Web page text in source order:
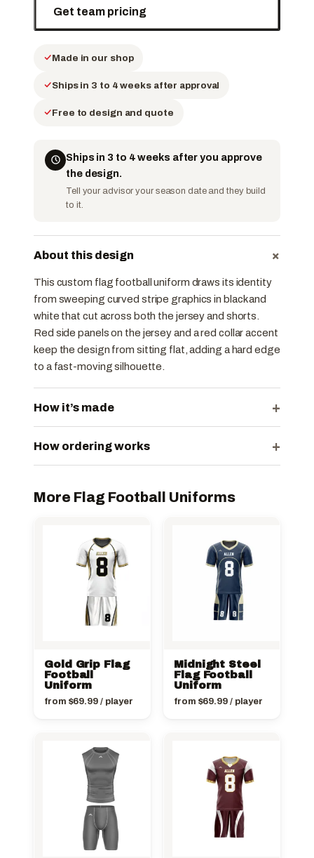
Get team pricing
Made in our shop
Ships in 3 to 4 weeks after approval
Free to design and quote
Ships in 3 to 4 weeks after you approve
the design.
Tell your advisor your season date and they build
to it.
About this design +
This custom flag football uniform draws its identity
from sweeping curved stripe graphics in black and
white that cut across both the jersey and shorts.
Red side panels on the jersey and a red collar accent
keep the design from sitting flat, adding a hard edge
to a fast-moving silhouette.
How it’s made +
How ordering works +
More Flag Football Uniforms
Gold Grip Flag
Football
Uniform
from $69.99/ player
Midnight Steel
Flag Football
Uniform
from $69.99/ player